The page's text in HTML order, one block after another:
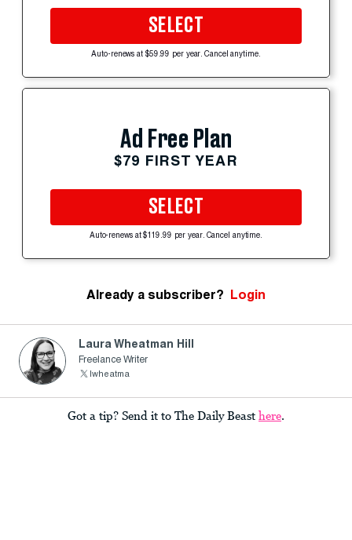
SELECT
Auto-renews at $59.99 per year. Cancel anytime.
Ad Free Plan
$79 FIRST YEAR
SELECT
Auto-renews at $119.99 per year. Cancel anytime.
Already a subscriber? Login
Laura Wheatman Hill
Freelance Writer
lwheatma
Got a tip? Send it to The Daily Beast here.